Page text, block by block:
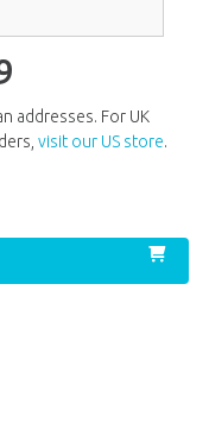
addresses. For UK
visit our US store.